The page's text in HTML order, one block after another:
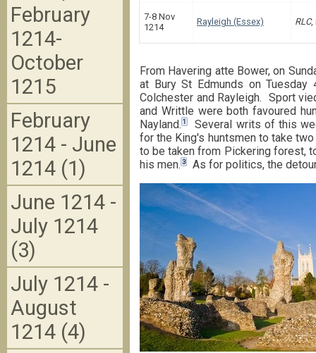
7-8 Nov
1214
Rayleigh (Essex) RLC,
From Havering atte Bower, on
at Bury St Edmunds on
Colchester and Rayleigh. Sport
and Writtle were both favoured
Nayland. 1
Several writs of this
for the King's huntsmen to take
to be taken from Pickering forest,
his men. 3 As for politics, the
February
1214-
October
1215
February
1214 - June
1214 (1)
June 1214 -
July 1214
(3)
July 1214 -
August
1214 (4)